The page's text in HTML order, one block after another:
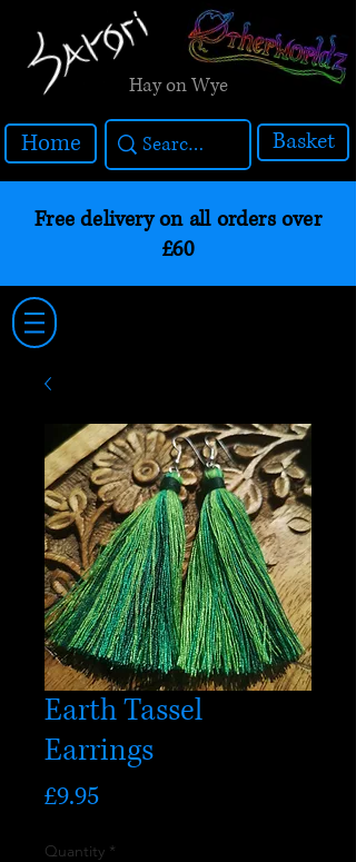
Hay on Wye
Home Basket
Free delivery on all orders over
£60
Earth Tassel
Earrings
£9.95Price
Quantity *